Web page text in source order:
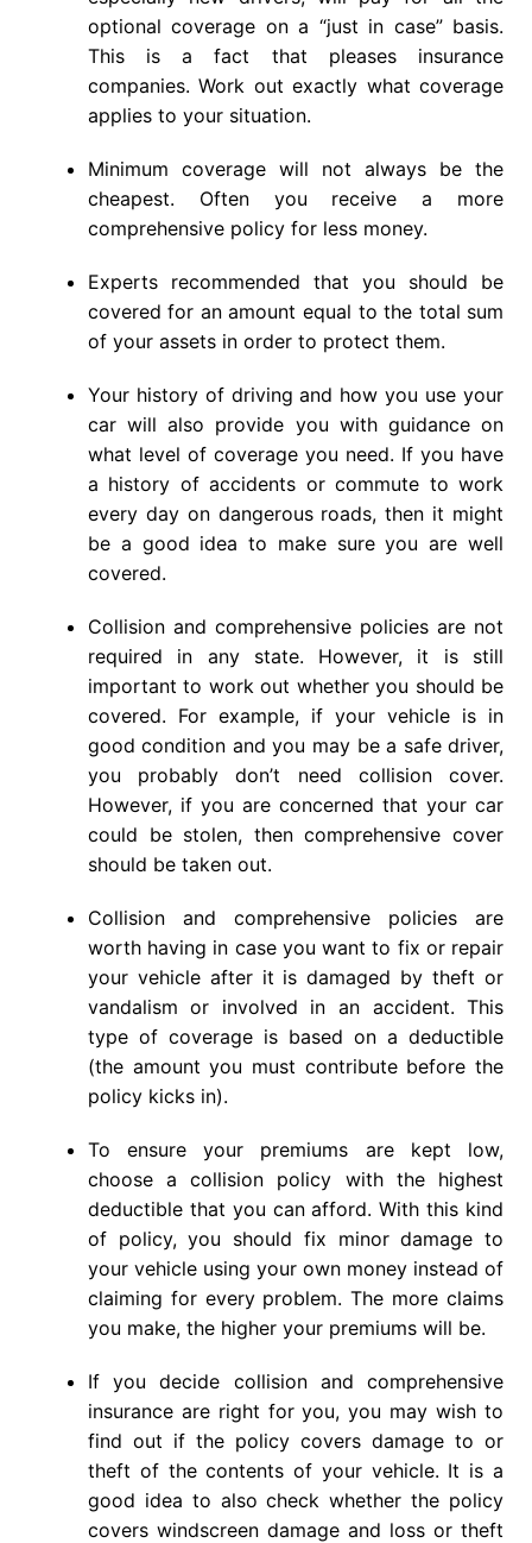
optional coverage on a “just in case” basis.
This is a fact that pleases insurance
companies. Work out exactly what coverage
applies to your situation.
Minimum coverage will not always be the
cheapest. Often you receive a more
comprehensive policy for less money.
Experts recommended that you should be
covered for an amount equal to the total sum
of your assets in order to protect them.
Your history of driving and how you use your
car will also provide you with guidance on
what level of coverage you need. If you have
a history of accidents or commute to work
every day on dangerous roads, then it might
be a good idea to make sure you are well
covered.
Collision and comprehensive policies are not
required in any state. However, it is still
important to work out whether you should be
covered. For example, if your vehicle is in
good condition and you may be a safe driver,
you probably don’t need collision cover.
However, if you are concerned that your car
could be stolen, then comprehensive cover
should be taken out.
Collision and comprehensive policies are
worth having in case you want to fix or repair
your vehicle after it is damaged by theft or
vandalism or involved in an accident. This
type of coverage is based on a deductible
(the amount you must contribute before the
policy kicks in).
To ensure your premiums are kept low,
choose a collision policy with the highest
deductible that you can afford. With this kind
of policy, you should fix minor damage to
your vehicle using your own money instead of
claiming for every problem. The more claims
you make, the higher your premiums will be.
If you decide collision and comprehensive
insurance are right for you, you may wish to
find out if the policy covers damage to or
theft of the contents of your vehicle. It is a
good idea to also check whether the policy
covers windscreen damage and loss or theft